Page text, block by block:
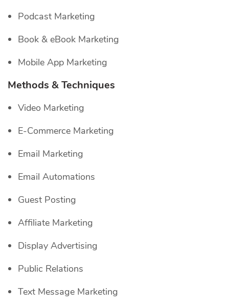
Podcast Marketing
Book & eBook Marketing
Mobile App Marketing
Methods & Techniques
Video Marketing
E-Commerce Marketing
Email Marketing
Email Automations
Guest Posting
Affiliate Marketing
Display Advertising
Public Relations
Text Message Marketing